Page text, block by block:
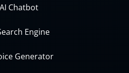
AI Chatbot
Engine
Generator